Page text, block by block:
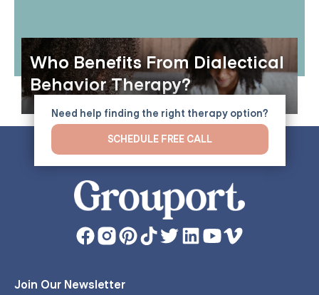
Who Benefits From Dialectical
Behavior Therapy?
Join Our Newsletter
Need help finding the right therapy option?
SCHEDULE FREE CALL